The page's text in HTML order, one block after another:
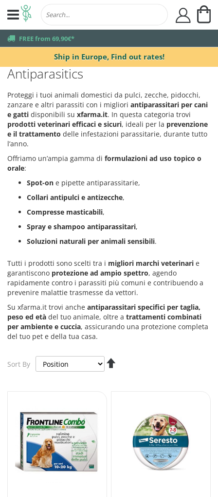
Ship in Europe, Find out rates!
truck FREE from 69,90€*
user
Antiparasitics
Proteggi i tuoi animali domestici da pulci, zecche, pidocchi,
zanzare e altri parassiti con i migliori antiparassitari per cani
e gatti disponibili su xfarma.it. In questa categoria trovi
prodotti veterinari efficaci e sicuri, ideali per la prevenzione
e il trattamento delle infestazioni parassitarie, durante tutto
l’anno.
Offriamo un’ampia gamma di formulazioni ad uso topico o
orale:
Spot-on e pipette antiparassitarie,
Collari antipulci e antizecche,
Compresse masticabili,
Spray e shampoo antiparassitari,
Soluzioni naturali per animali sensibili.
Tutti i prodotti sono scelti tra i migliori marchi veterinari e
garantiscono protezione ad ampio spettro, agendo
rapidamente contro i parassiti più comuni e contribuendo a
prevenire malattie trasmesse da vettori.
Su xfarma.it trovi anche antiparassitari specifici per taglia,
peso ed età del tuo animale, oltre a trattamenti combinati
per ambiente e cuccia, assicurando una protezione completa
del tuo pet e della tua casa.
Sort By